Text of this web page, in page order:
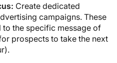
Create dedicated
campaigns. These
the specific message of
prospects to take the next